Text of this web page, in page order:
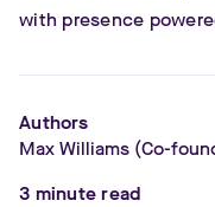
with presence
Authors
Max Williams (Co-
3 minute read